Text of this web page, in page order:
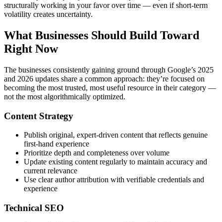
structurally working in your favor over time — even if short-term
volatility creates uncertainty.
What Businesses Should Build Toward
Right Now
The businesses consistently gaining ground through Google’s 2025
and 2026 updates share a common approach: they’re focused on
becoming the most trusted, most useful resource in their category —
not the most algorithmically optimized.
Content Strategy
Publish original, expert-driven content that reflects genuine
first-hand experience
Prioritize depth and completeness over volume
Update existing content regularly to maintain accuracy and
current relevance
Use clear author attribution with verifiable credentials and
experience
Technical SEO